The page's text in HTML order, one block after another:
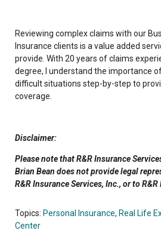
Reviewing complex claims with our
Insurance clients is a value added
provide. With 20 years of claims
degree, I understand the importance
difficult situations step-by-step to
coverage.
Disclaimer:
Please note that R&R Insurance
Brian Bean does not provide legal
R&R Insurance Services, Inc., or to
Topics: Personal Insurance, Real Life
Center